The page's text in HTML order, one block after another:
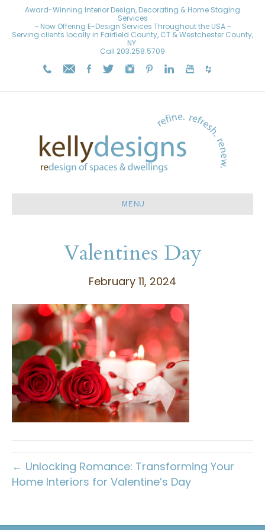
Award-Winning Interior Design, Decorating & Home Staging
Services
~ Now Offering E-Design Services Throughout the USA ~
Serving clients locally in Fairfield County, CT & Westchester County,
NY.
Call 203.258.5709
MENU
Valentines Day
February 11, 2024
← Unlocking Romance: Transforming Your
Home Interiors for Valentine’s Day